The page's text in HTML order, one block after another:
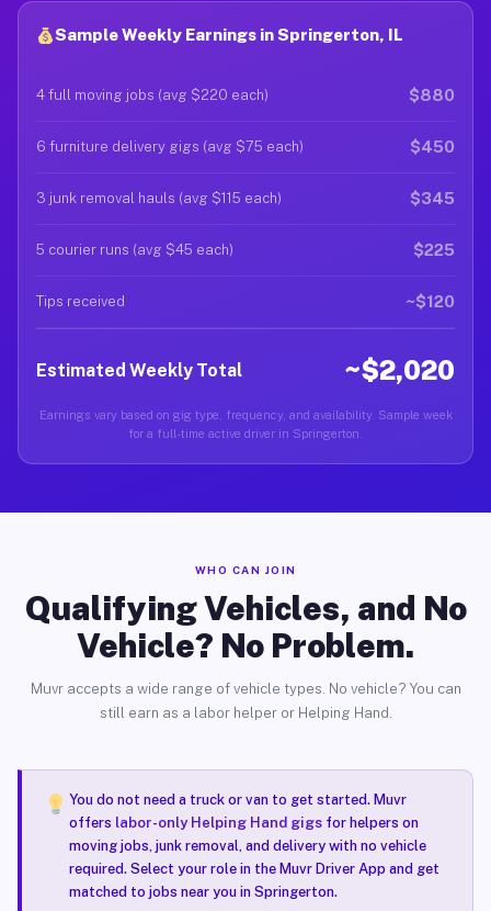
Sample Weekly Earnings in Springerton, IL
4 full moving jobs (avg $220 each) $880
6 furniture delivery gigs (avg $75 each) $450
3 junk removal hauls (avg $115 each) $345
5 courier runs (avg $45 each) $225
Tips received ~$120
Estimated Weekly Total ~$2,020
Earnings vary based on gig type, frequency, and availability. Sample week
for a full-time active driver in Springerton.
WHO CAN JOIN
Qualifying Vehicles, and No
Vehicle? No Problem.
Muvr accepts a wide range of vehicle types. No vehicle? You can
still earn as a labor helper or Helping Hand.
You do not need a truck or van to get started. Muvr
offers labor-only Helping Hand gigsfor helpers on
moving jobs, junk removal, and delivery with no vehicle
required. Select your role in the Muvr Driver App and get
matched to jobs near you in Springerton.